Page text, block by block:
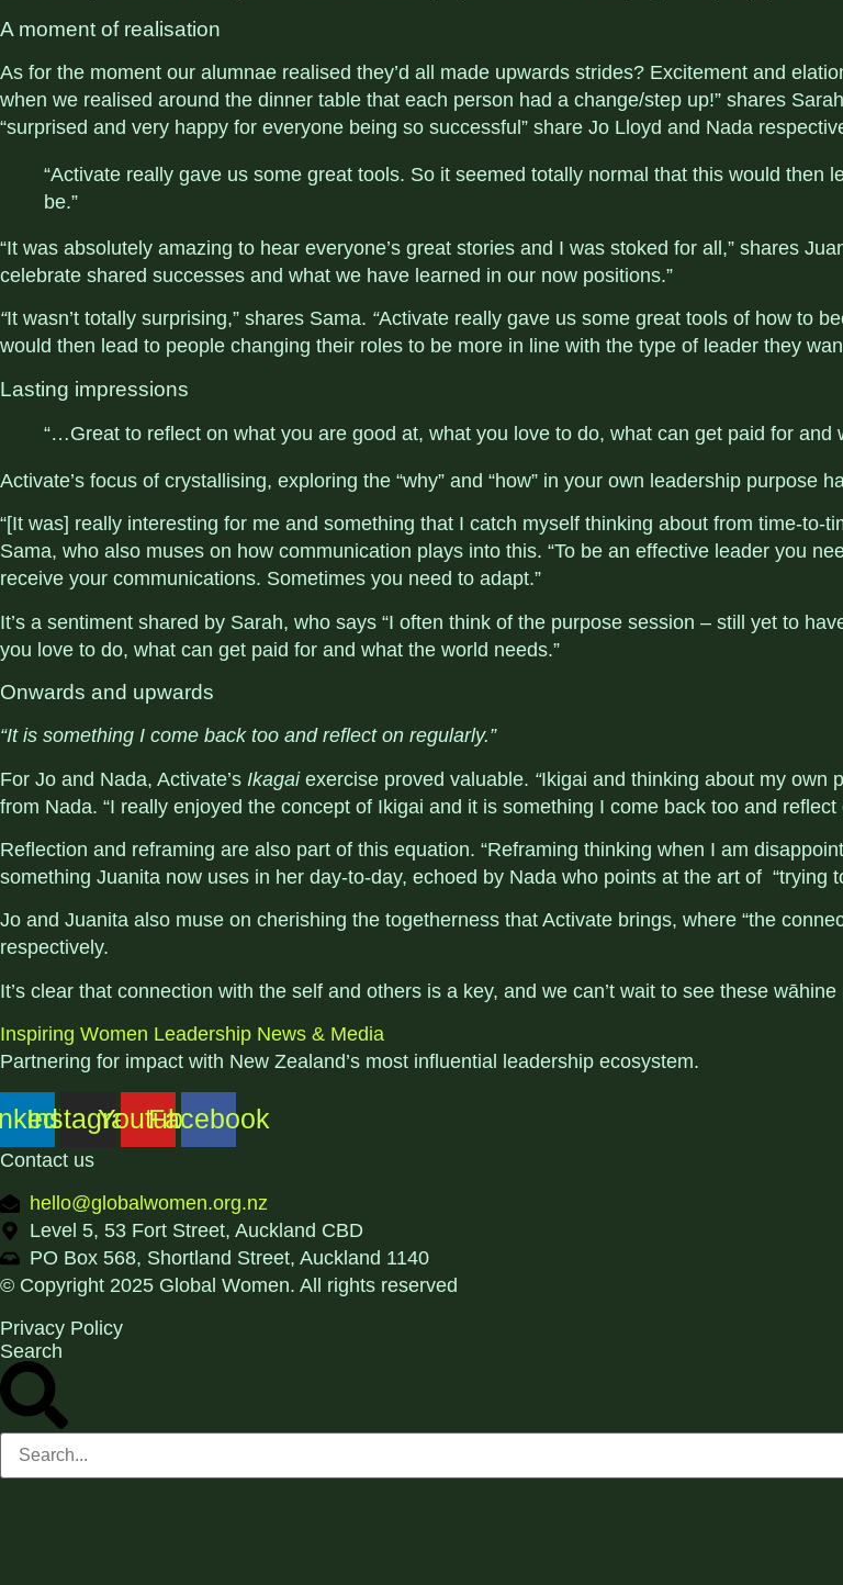
A moment of realisation
As for the moment our alumnae realised they’d all made upwards strides? Excitement and
when we realised around the dinner table that each person had a change/step up!” shares
“surprised and very happy for everyone being so successful” share Jo Lloyd and Nada
“Activate really gave us some great tools. So it seemed totally normal that this would
be.”
“It was absolutely amazing to hear everyone’s great stories and I was stoked for all,” shares
celebrate shared successes and what we have learned in our now positions.”
“It wasn’t totally surprising,” shares Sama. “Activate really gave us some great tools of how to
would then lead to people changing their roles to be more in line with the type of leader they
Lasting impressions
“…Great to reflect on what you are good at, what you love to do, what can get paid for and
Activate’s focus of crystallising, exploring the “why” and “how” in your own leadership purpose
“[It was] really interesting for me and something that I catch myself thinking about from time-
Sama, who also muses on how communication plays into this. “To be an effective leader you
receive your communications. Sometimes you need to adapt.”
It’s a sentiment shared by Sarah, who says “I often think of the purpose session – still yet to
you love to do, what can get paid for and what the world needs.”
Onwards and upwards
“It is something I come back too and reflect on regularly.”
For Jo and Nada, Activate’s Ikagaiexercise proved valuable. “Ikigai and thinking about my own
from Nada. “I really enjoyed the concept of Ikigai and it is something I come back too and reflect
Reflection and reframing are also part of this equation. “Reframing thinking when I am
something Juanita now uses in her day-to-day, echoed by Nada who points at the art of “trying
Jo and Juanita also muse on cherishing the togetherness that Activate brings, where “the
respectively.
It’s clear that connection with the self and others is a key, and we can’t wait to see these
Inspiring Women Leadership News & Media
Partnering for impact with New Zealand’s most influential leadership ecosystem.
InstagramYoutubeFacebook
Contact us
hello@globalwomen.org.nz
Level 5, 53 Fort Street, Auckland CBD
PO Box 568, Shortland Street, Auckland 1140
© Copyright 2025 Global Women. All rights reserved
Privacy Policy
Search